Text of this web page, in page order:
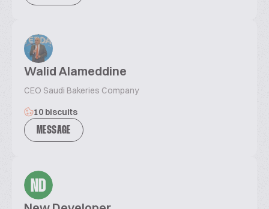
Walid Alameddine
CEO Saudi Bakeries Company
10 biscuits
MESSAGE
ND